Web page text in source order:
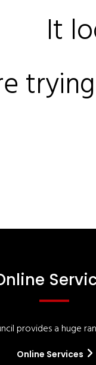
It
provides a huge
Online Services